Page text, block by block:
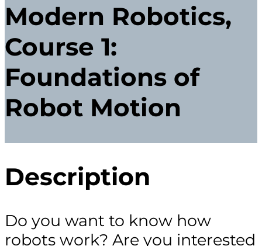
Modern Robotics,
Course 1:
Foundations of
Robot Motion
Description
Do you want to know how
robots work? Are you interested